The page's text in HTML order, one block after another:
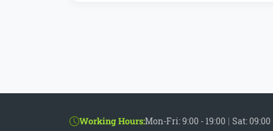
Working Hours:Mon-Fri: 9:00 - 19:00 | Sat: 09:00